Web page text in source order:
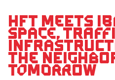
HFT meets
Space,
the
Tomorrow